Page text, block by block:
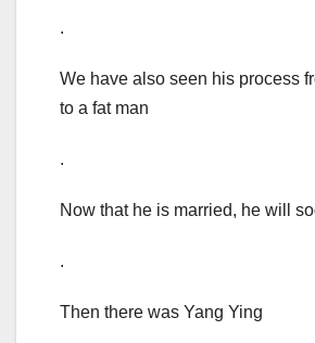
.
We have also seen his process
to a fat man
.
Now that he is married, he will
.
Then there was Yang Ying